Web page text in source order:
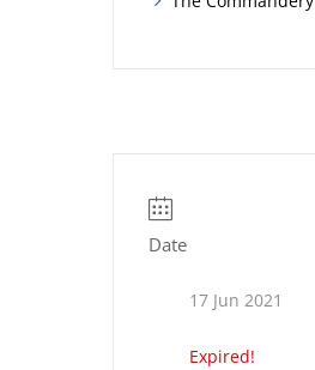
Date
17 Jun 2021
Expired!